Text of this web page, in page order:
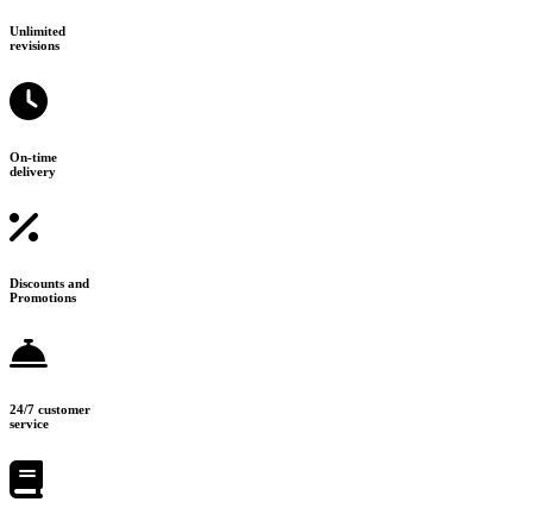
Unlimited
revisions
On-time
delivery
Discounts and
Promotions
24/7 customer
service